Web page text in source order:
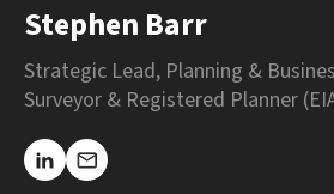
Stephen Barr
Strategic Lead, Planning &
Surveyor & Registered Planner